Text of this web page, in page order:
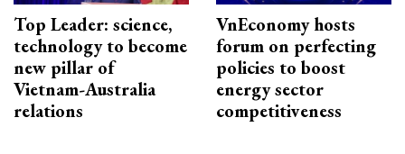
Top Leader: science,
technology to become
new pillar of
Vietnam-Australia
relations
VnEconomy hosts
forum on perfecting
policies to boost
energy sector
competitiveness